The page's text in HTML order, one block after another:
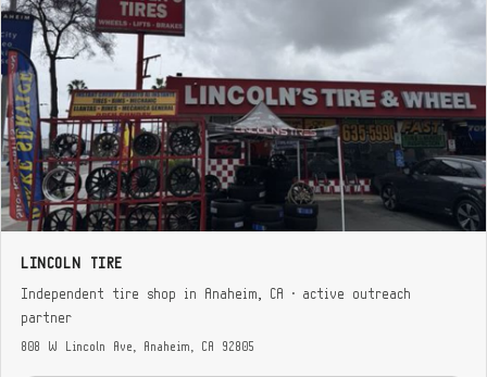
LINCOLN TIRE
Independent tire shop in Anaheim, CA · active outreach
partner
808 W Lincoln Ave, Anaheim, CA 92805